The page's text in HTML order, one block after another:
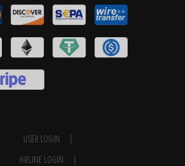
USER LOGIN
AIRLINE LOGIN